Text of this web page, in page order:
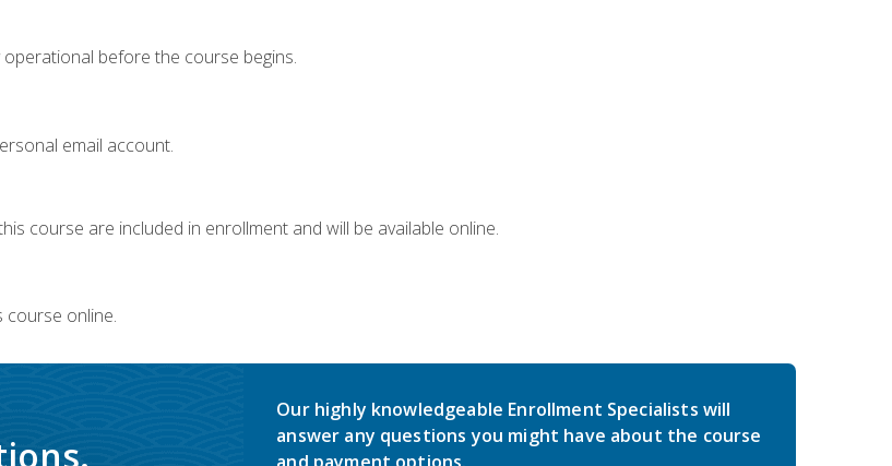
before the course begins.
email account.
course are included in enrollment and will be available online.
online.
Our highly knowledgeable Enrollment Specialists will
answer any questions you might have about the course